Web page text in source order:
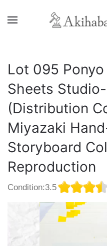
Lot 095
Sheets
(Distribution
Miyazaki
Storyboard
Reproduction
Condition:3.5